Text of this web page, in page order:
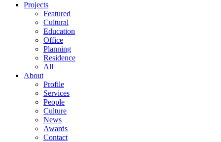
Projects
Featured
Cultural
Education
Office
Planning
Residence
All
About
Profile
Services
People
Culture
News
Awards
Contact